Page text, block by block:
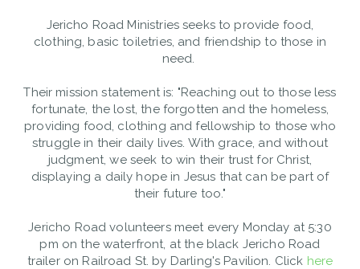
Jericho Road Ministries seeks to provide food,
clothing, basic toiletries, and friendship to those in
need.
Their mission statement is: "Reaching out to those less
fortunate, the lost, the forgotten and the homeless,
providing food, clothing and fellowship to those who
struggle in their daily lives. With grace, and without
judgment, we seek to win their trust for Christ,
displaying a daily hope in Jesus that can be part of
their future too."
Jericho Road volunteers meet every Monday at 5:30
pm on the waterfront, at the black Jericho Road
trailer on Railroad St. by Darling's Pavilion. Click here